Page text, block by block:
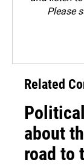
Please
Related
about
road to